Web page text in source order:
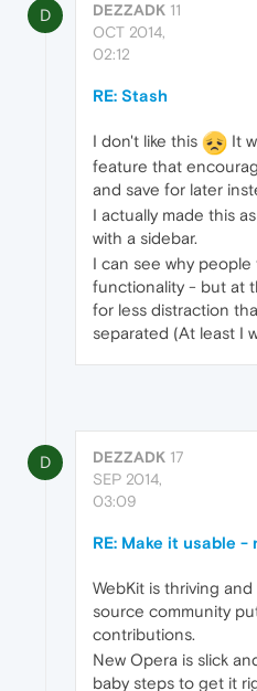
D DEZZADK 11
OCT 2014,
02:12
RE: Stash
I don't like this
It
feature that
and save for later
I actually made this
with a sidebar.
I can see why
functionality - but at
for less distraction
separated (At least I
D DEZZADK 17
SEP 2014,
03:09
RE: Make it usable -
WebKit is thriving
source community
contributions.
New Opera is slick
baby steps to get it